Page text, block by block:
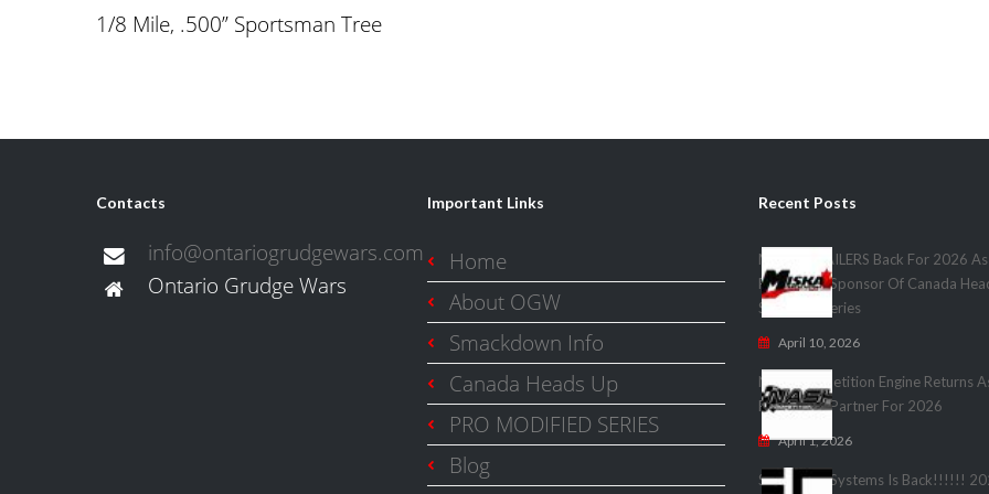
1/8 Mile, .500” Sportsman Tree
Contacts
info@ontariogrudgewars.com
Ontario Grudge Wars
Important Links
Home
About OGW
Smackdown Info
Canada Heads Up
PRO MODIFIED SERIES
Blog
Recent Posts
MISKA TRAILERS Back For 2026 As
Presenting Sponsor Of Canada
Shootout Series
April 10, 2026
Nash Competition Engine Returns
Presenting Partner For 2026
April 1, 2026
Speedwire Systems Is Back!!!!!!